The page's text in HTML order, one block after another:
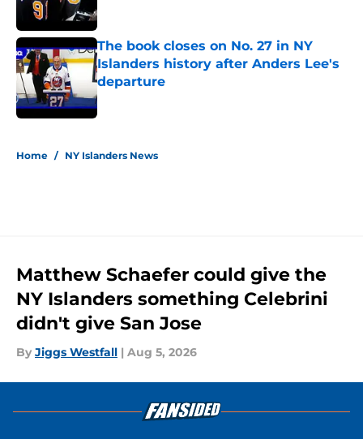
The book closes on No. 27 in NY
Islanders history after Anders Lee's
departure
Published by on Invalid Date
Home / NY Islanders News
Matthew Schaefer could give the
NY Islanders something Celebrini
didn't give San Jose
By Jiggs Westfall | Aug 5, 2026